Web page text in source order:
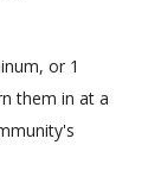
or 1
them in at a